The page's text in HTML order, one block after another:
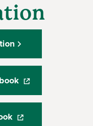
(opens in a new
(opens in a new